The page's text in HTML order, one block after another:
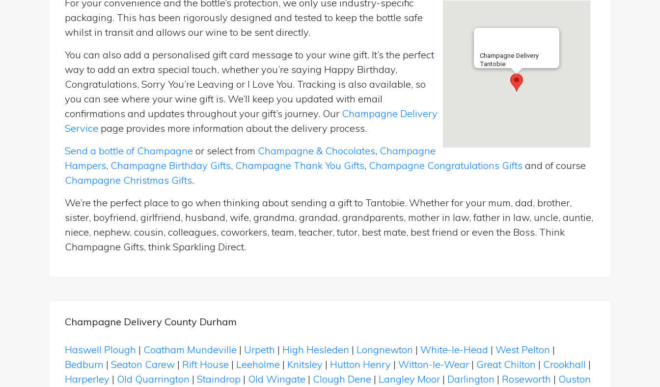
Champagne Delivery
Tantobie
For your convenience and the bottle’s protection, we only use industry-specific
packaging. This has been rigorously designed and tested to keep the bottle safe
whilst in transit and allows our wine to be sent directly.
You can also add a personalised gift card message to your wine gift. It’s the perfect
way to add an extra special touch, whether you’re saying Happy Birthday,
Congratulations, Sorry You’re Leaving or I Love You. Tracking is also available, so
you can see where your wine gift is. We’ll keep you updated with email
confirmations and updates throughout your gift’s journey. Our Champagne Delivery
Service page provides more information about the delivery process.
Send a bottle of Champagne or select from Champagne & Chocolates, Champagne
Hampers, Champagne Birthday Gifts, Champagne Thank You Gifts, Champagne Congratulations Gifts and of course
Champagne Christmas Gifts.
We’re the perfect place to go when thinking about sending a gift to Tantobie. Whether for your mum, dad, brother,
sister, boyfriend, girlfriend, husband, wife, grandma, grandad, grandparents, mother in law, father in law, uncle, auntie,
niece, nephew, cousin, colleagues, coworkers, team, teacher, tutor, best mate, best friend or even the Boss. Think
Champagne Gifts, think Sparkling Direct.
Champagne Delivery County Durham
Haswell Plough | Coatham Mundeville | Urpeth | High Hesleden | Longnewton | White-le-Head | West Pelton |
Bedburn | Seaton Carew | Rift House | Leeholme | Knitsley | Hutton Henry | Witton-le-Wear | Great Chilton | Crookhall |
Harperley | Old Quarrington | Staindrop | Old Wingate | Clough Dene | Langley Moor | Darlington | Roseworth | Ouston